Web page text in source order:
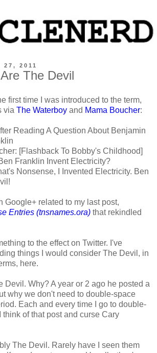
2011
The Devil
first time I was introduced to the term,
via The Waterboy and Mama Boucher:
Reading A Question About Benjamin
[Flashback To Bobby's Childhood]
Franklin Invent Electricity?
Nonsense, I Invented Electricity. Ben
Google+ related to my last post,
Entries (tnsnames.ora) that rekindled
to the effect on Twitter. I've
things I would consider The Devil, in
here.
Devil. Why? A year or 2 ago he posted a
why we don't need to double-space
Each and every time I go to double-
think of that post and curse Cary
The Devil. Rarely have I seen them